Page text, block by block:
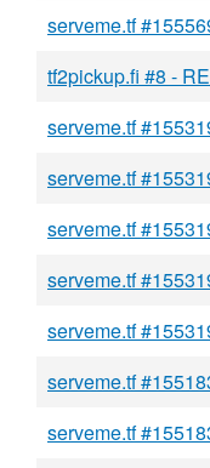
serveme.tf
tf2pickup.fi #8 -
serveme.tf
serveme.tf
serveme.tf
serveme.tf
serveme.tf
serveme.tf
serveme.tf